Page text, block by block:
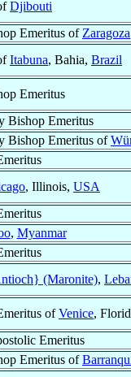
Djibouti
Emeritus of Zaragoza
Itabuna, Bahia, Brazil
Emeritus
Bishop Emeritus
Bishop Emeritus of
, Illinois, USA
, Myanmar
(Maronite),
ofVenice,
Emeritus
Emeritus of